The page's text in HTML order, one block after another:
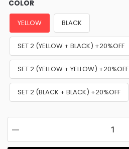
COLOR
YELLOW BLACK
SET 2 (YELLOW + BLACK) +20%OFF
SET 2 (YELLOW + YELLOW) +20%OFF
SET 2 (BLACK + BLACK) +20%OFF